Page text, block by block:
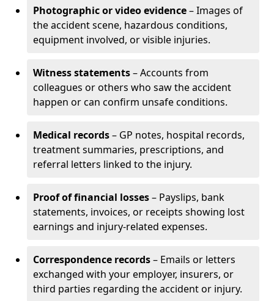
Photographic or video evidence– Images of
the accident scene, hazardous conditions,
equipment involved, or visible injuries.
Witness statements– Accounts from
colleagues or others who saw the accident
happen or can confirm unsafe conditions.
Medical records– GP notes, hospital records,
treatment summaries, prescriptions, and
referral letters linked to the injury.
Proof of financial losses– Payslips, bank
statements, invoices, or receipts showing lost
earnings and injury-related expenses.
Correspondence records– Emails or letters
exchanged with your employer, insurers, or
third parties regarding the accident or injury.